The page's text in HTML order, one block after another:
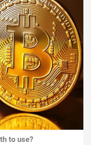
to use?